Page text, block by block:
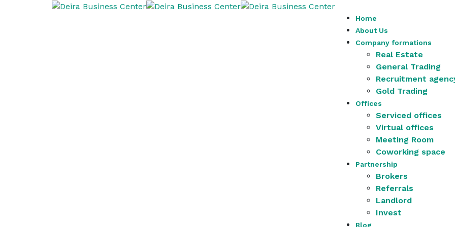
Home
About Us
Company formations
Real Estate
General Trading
Recruitment
Gold Trading
Offices
Serviced offices
Virtual offices
Meeting Room
Coworking space
Partnership
Brokers
Referrals
Landlord
Invest
Blog